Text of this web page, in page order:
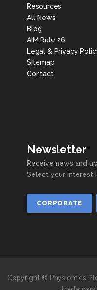
Resources
All News
Blog
AIM Rule 26
Legal & Privacy
Sitemap
Contact
Newsletter
Receive news and
Select your interest
CORPORATE
Copyright © Physiomics